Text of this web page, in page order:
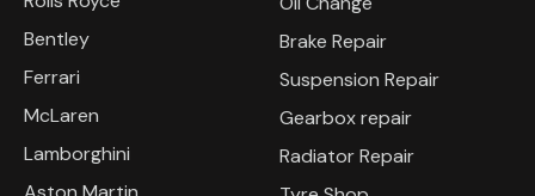
Bentley
Ferrari
McLaren
Lamborghini
Brake Repair
Suspension Repair
Gearbox repair
Radiator Repair